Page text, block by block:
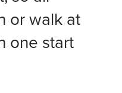
or walk at
one start